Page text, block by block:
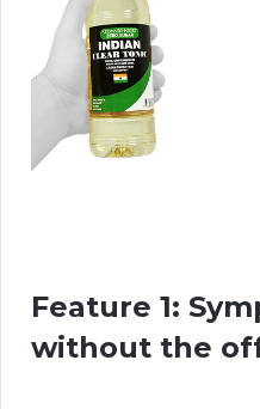
Feature 1:
without the